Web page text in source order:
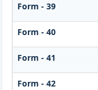
Form - 39
Form - 40
Form - 41
Form - 42